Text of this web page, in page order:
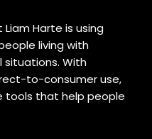
Harte is using
living with
situations. With
to-consumer use,
tools that help people